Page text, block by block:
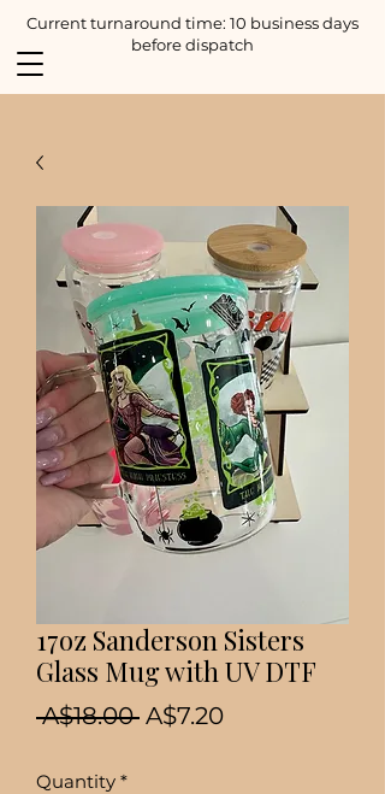
Current turnaround time: 10 business days
before dispatch
17oz Sanderson Sisters
Glass Mug with UV DTF
A$18.00 Regular
A$7.20Sale
Quantity *